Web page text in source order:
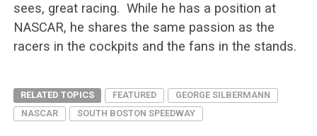
sees, great racing. While he has a position at
NASCAR, he shares the same passion as the
racers in the cockpits and the fans in the stands.
RELATED TOPICS FEATURED
GEORGE SILBERMANN
NASCAR
SOUTH BOSTON SPEEDWAY